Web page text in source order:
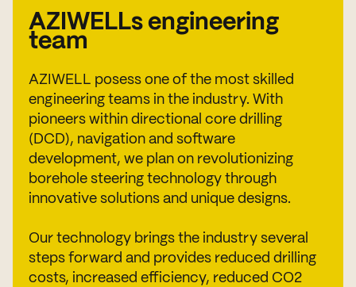
AZIWELLs engineering
team
AZIWELL posess one of the most skilled
engineering teams in the industry. With
pioneers within directional core drilling
(DCD), navigation and software
development, we plan on revolutionizing
borehole steering technology through
innovative solutions and unique designs.
Our technology brings the industry several
steps forward and provides reduced drilling
costs, increased efficiency, reduced CO2